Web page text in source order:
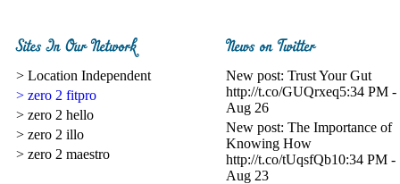
> Location Independent
> zero 2 fitpro
> zero 2 hello
> zero 2 illo
> zero 2 maestro
New post: Trust Your Gut
http://t.co/GUQrxeq5:34 PM -
Aug 26
New post: The Importance of
Knowing How
http://t.co/tUqsfQb10:34 PM -
Aug 23